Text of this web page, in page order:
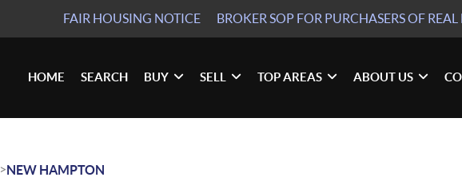
FAIR HOUSING NOTICE BROKER SOPFOR PURCHASERS OF REAL
HOME SEARCH BUY SELL TOP AREAS ABOUT US
>NEW HAMPTON